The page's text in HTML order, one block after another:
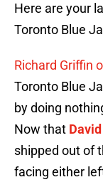
Here are your
Toronto Blue
Richard Griffin
Toronto Blue
by doing
Now that
shipped out of
facing either